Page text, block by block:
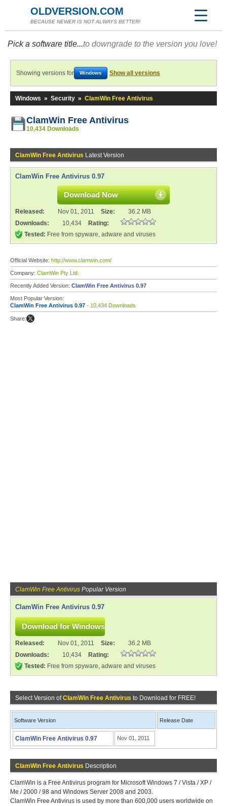
OLDVERSION.COM
BECAUSE NEWER IS NOT ALWAYS BETTER!
Pick a software title...to downgrade to the version you love!
Showing versions for Windows Show all versions
Windows » Security » ClamWin Free Antivirus
ClamWin Free Antivirus
10,434 Downloads
ClamWin Free Antivirus Latest Version
ClamWin Free Antivirus 0.97
Download Now
Released: Nov 01, 2011 Size:
36.2 MB
Downloads:
10,434
Rating:
Tested: Free from spyware, adware and viruses
Official Website: http://www.clamwin.com/
Company: ClamWin Pty Ltd.
Recently Added Version: ClamWin Free Antivirus 0.97
Most Popular Version:
ClamWin Free Antivirus 0.97 - 10,434 Downloads
Share:
ClamWin Free Antivirus Popular Version
ClamWin Free Antivirus 0.97
Released: Nov 01, 2011 Size:
36.2 MB
Downloads:
10,434
Rating:
Tested: Free from spyware, adware and viruses
Select Version ofClamWin Free Antivirus to Download for FREE!
Software Version Release Date
ClamWin Free Antivirus 0.97 Nov 01, 2011
ClamWin Free Antivirus Description
ClamWin is a Free Antivirus program for Microsoft Windows 7 / Vista / XP /
Me / 2000 / 98 and Windows Server 2008 and 2003.
ClamWin Free Antivirus is used by more than 600,000 users worldwide on